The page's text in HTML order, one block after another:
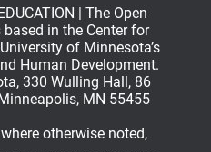
| The Open
in the Center for
of Minnesota’s
Human Development.
330 Wulling Hall, 86
MN 55455
otherwise noted,